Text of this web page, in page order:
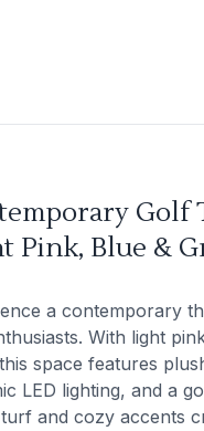
Golf
Pink, Blue &
a contemporary
With light
space features
LED lighting, and a
and cozy accents